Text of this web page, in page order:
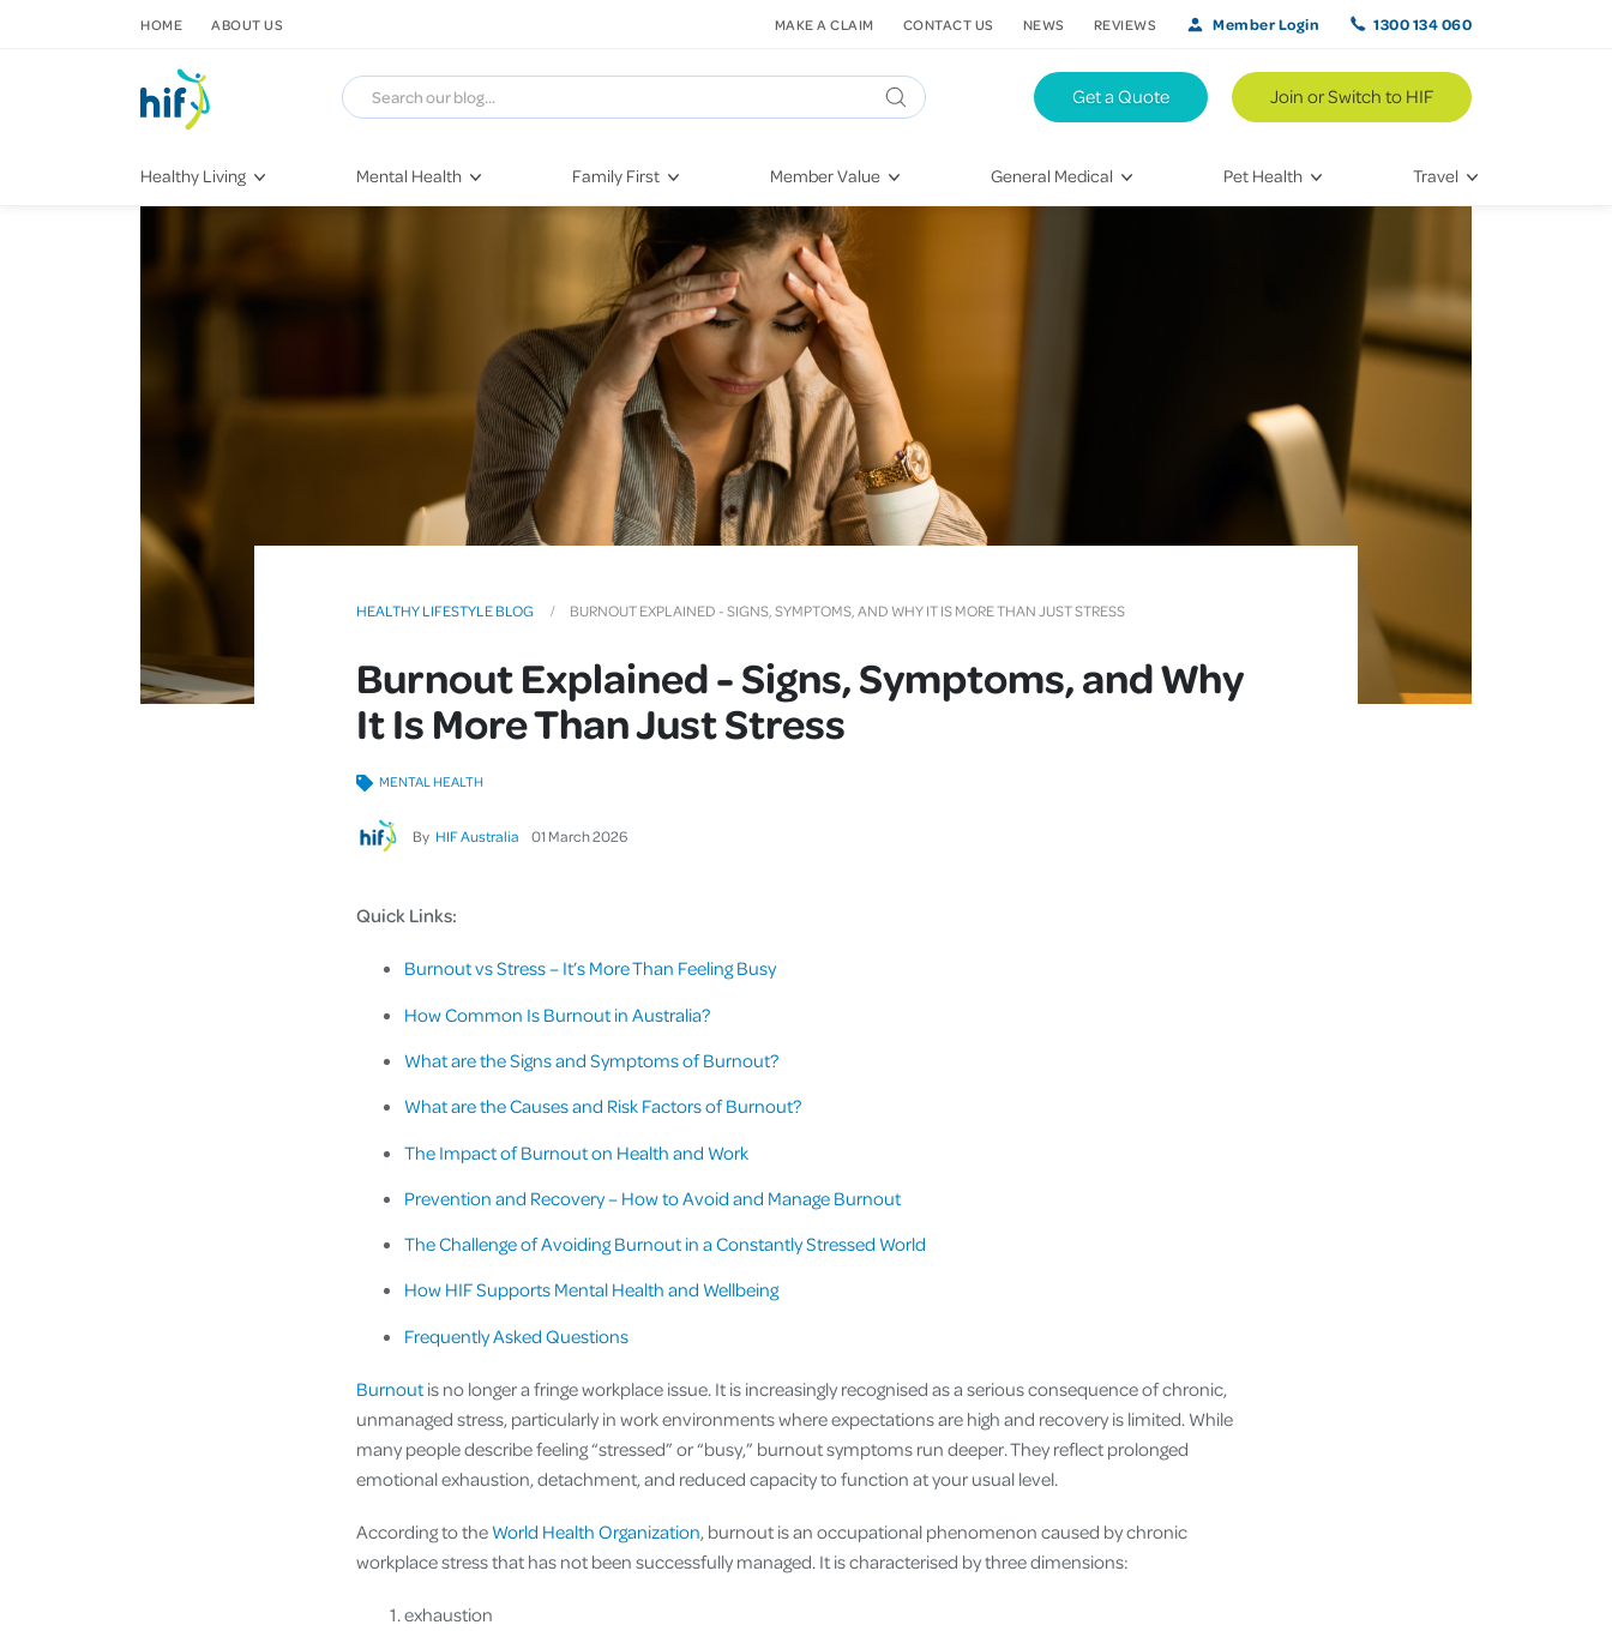
Healthy Living
Healthy Sleep Practices
Mental Health
Grief & Loss
Family First
Pregnancy
First-Time Parents
Newborn Health
Raising Children
Toddlers & Pre-Schoolers
School Age
Teenagers
Member Value
HIF Second Opinion
Mental Health Navigator
St. John Urgent Care
Quest Initiative
Flu Vaccinations
Telehealth
Kieser
Getting More Out of Your
Pet Insurance
Health Insurance
General Medical Pet Health
Caring for Your Furry Friend
Travel
Hikes & Walking Trails
Get a Quote Join or Switch to HIF
HOME ABOUT US MAKE A CLAIM CONTACT US NEWS REVIEWS Member Login 1300 134 060
HEALTHY LIFESTYLE BLOG BURNOUT EXPLAINED - SIGNS, SYMPTOMS, AND WHY IT IS MORE THAN JUST STRESS
Burnout Explained - Signs, Symptoms, and Why
It Is More Than Just Stress
By HIF Australia 01 March2026
MENTAL HEALTH
Quick Links:
Burnout vs Stress – It’s More Than Feeling Busy
How Common Is Burnout in Australia?
What are the Signs and Symptoms of Burnout?
What are the Causes and Risk Factors of Burnout?
The Impact of Burnout on Health and Work
Prevention and Recovery – How to Avoid and Manage Burnout
The Challenge of Avoiding Burnout in a Constantly Stressed World
How HIF Supports Mental Health and Wellbeing
Frequently Asked Questions
Burnout is no longer a fringe workplace issue. It is increasingly recognised as a serious consequence of chronic,
unmanaged stress, particularly in work environments where expectations are high and recovery is limited. While
many people describe feeling “stressed” or “busy,” burnout symptoms run deeper. They reflect prolonged
emotional exhaustion, detachment, and reduced capacity to function at your usual level.
According to theWorld Health Organization, burnout is an occupational phenomenon caused by chronic
workplace stress that has not been successfully managed. It is characterised by three dimensions:
exhaustion